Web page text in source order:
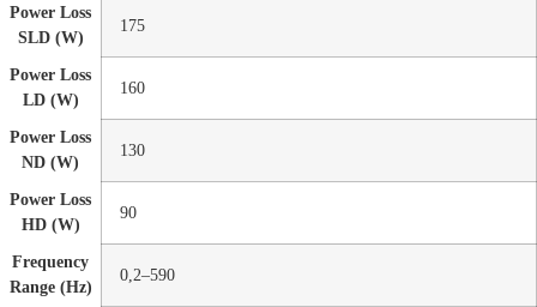
Power Loss
SLD (W)
175
Power Loss
LD (W)
160
Power Loss
ND (W)
130
Power Loss
HD (W)
90
Frequency
Range (Hz)
0,2–590